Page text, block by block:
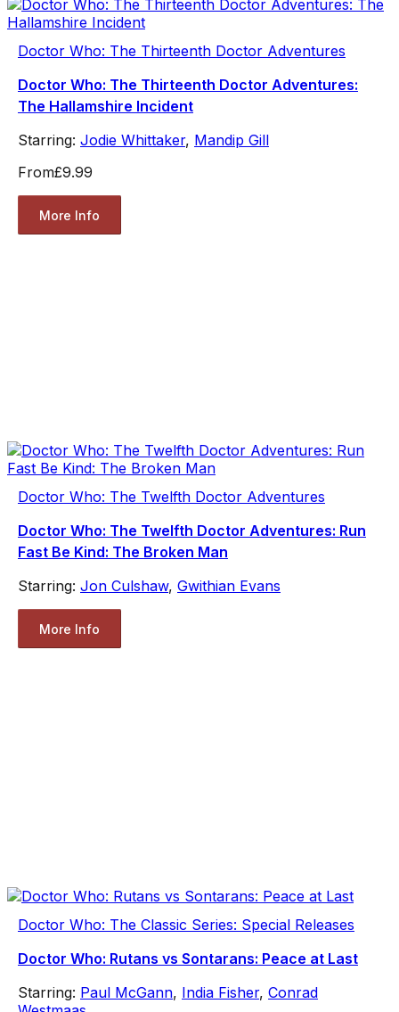
Doctor Who: The Thirteenth Doctor Adventures
Doctor Who: The Thirteenth Doctor Adventures:
The Hallamshire Incident
Starring: Jodie Whittaker, Mandip Gill
From£9.99
More Info
Doctor Who: The Twelfth Doctor Adventures
Doctor Who: The Twelfth Doctor Adventures: Run
Fast Be Kind: The Broken Man
Starring: Jon Culshaw, Gwithian Evans
More Info
Doctor Who: The Classic Series: Special Releases
Doctor Who: Rutans vs Sontarans: Peace at Last
Starring: Paul McGann, India Fisher, Conrad